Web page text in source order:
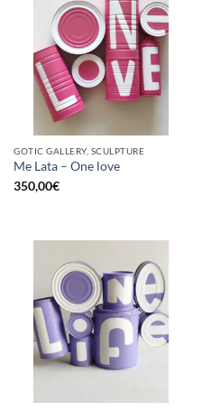
GOTIC GALLERY, SCULPTURE
Me Lata – One love
350,00€